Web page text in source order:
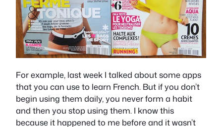
For example, last week I talked about some apps
that you can use to learn French. But if you don’t
begin using them daily, you never form a habit
and then you stop using them. I know this
because it happened to me before and it wasn’t